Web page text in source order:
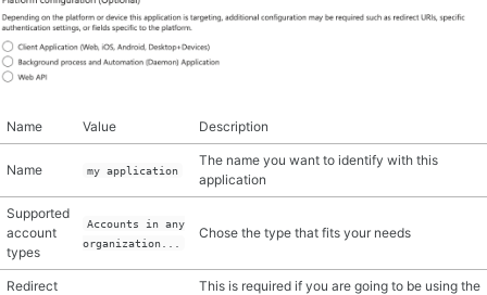
Name Value Description
Name my application
The name you want to identify with this
application
Supported
account
types
Accounts in any
organization...
Chose the type that fits your needs
Redirect
This is required if you are going to be using the